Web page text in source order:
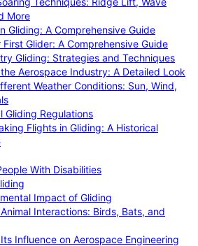
More
Gliding: A Comprehensive Guide
First Glider: A Comprehensive Guide
Gliding: Strategies and Techniques
Aerospace Industry: A Detailed Look
Weather Conditions: Sun, Wind,
Gliding Regulations
Flights in Gliding: A Historical
With Disabilities
Impact of Gliding
Interactions: Birds, Bats, and
Influence on Aerospace Engineering